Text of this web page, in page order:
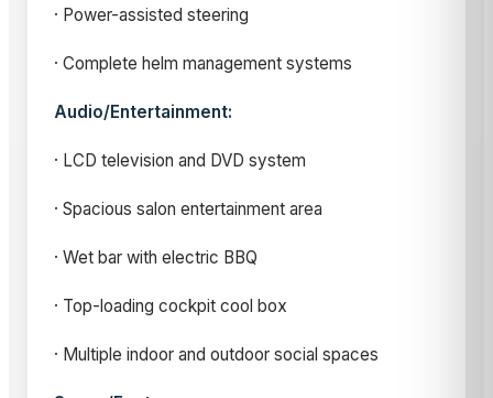
· Power-assisted steering
· Complete helm management systems
Audio/Entertainment:
· LCD television and DVD system
· Spacious salon entertainment area
· Wet bar with electric BBQ
· Top-loading cockpit cool box
· Multiple indoor and outdoor social spaces